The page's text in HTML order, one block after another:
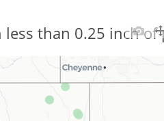
than 0.25 inch of